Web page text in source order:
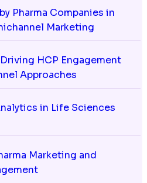
Pharma Companies in
Marketing
HCP Engagement
Approaches
in Life Sciences
Marketing and